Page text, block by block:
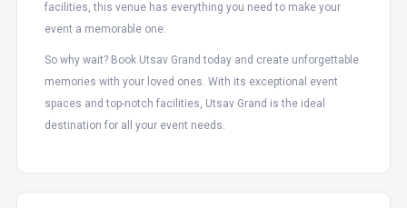
facilities, this venue has everything you need to make your
event a memorable one.
So why wait? Book Utsav Grand today and create unforgettable
memories with your loved ones. With its exceptional event
spaces and top-notch facilities, Utsav Grand is the ideal
destination for all your event needs.